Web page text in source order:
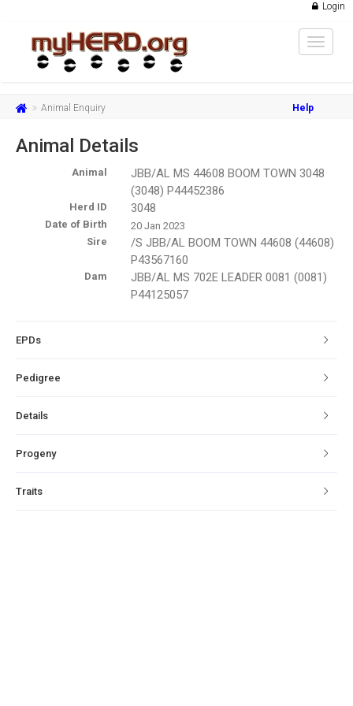
Login
Toggle
Animal Enquiry Help
Animal Details
Animal
JBB/AL MS 44608 BOOM TOWN 3048
(3048) P44452386
Herd ID 3048
Date of Birth
20 Jan 2023
Sire
/S JBB/AL BOOM TOWN 44608 (44608)
P43567160
Dam
JBB/AL MS 702E LEADER 0081 (0081)
P44125057
EPDs
Pedigree
Details
Progeny
Traits